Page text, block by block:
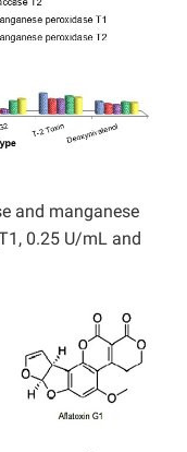
and manganese
0.25 U/mL and